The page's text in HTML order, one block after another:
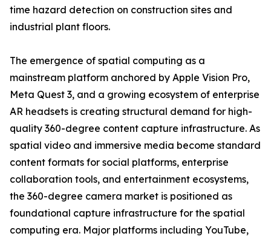
time hazard detection on construction sites and
industrial plant floors.
The emergence of spatial computing as a
mainstream platform anchored by Apple Vision Pro,
Meta Quest 3, and a growing ecosystem of enterprise
AR headsets is creating structural demand for high-
quality 360-degree content capture infrastructure. As
spatial video and immersive media become standard
content formats for social platforms, enterprise
collaboration tools, and entertainment ecosystems,
the 360-degree camera market is positioned as
foundational capture infrastructure for the spatial
computing era. Major platforms including YouTube,